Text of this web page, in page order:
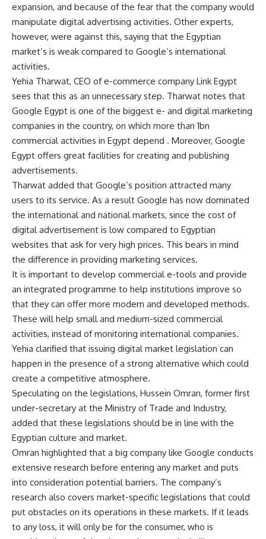
expansion, and because of the fear that the company would
manipulate digital advertising activities. Other experts,
however, were against this, saying that the Egyptian
market’s is weak compared to Google’s international
activities.
Yehia Tharwat, CEO of e-commerce company Link Egypt
sees that this as an unnecessary step. Tharwat notes that
Google Egypt is one of the biggest e- and digital marketing
companies in the country, on which more than 1bn
commercial activities in Egypt depend . Moreover, Google
Egypt offers great facilities for creating and publishing
advertisements.
Tharwat added that Google’s position attracted many
users to its service. As a result Google has now dominated
the international and national markets, since the cost of
digital advertisement is low compared to Egyptian
websites that ask for very high prices. This bears in mind
the difference in providing marketing services.
It is important to develop commercial e-tools and provide
an integrated programme to help institutions improve so
that they can offer more modern and developed methods.
These will help small and medium-sized commercial
activities, instead of monitoring international companies.
Yehia clarified that issuing digital market legislation can
happen in the presence of a strong alternative which could
create a competitive atmosphere.
Speculating on the legislations, Hussein Omran, former first
under-secretary at the Ministry of Trade and Industry,
added that these legislations should be in line with the
Egyptian culture and market.
Omran highlighted that a big company like Google conducts
extensive research before entering any market and puts
into consideration potential barriers. The company’s
research also covers market-specific legislations that could
put obstacles on its operations in these markets. If it leads
to any loss, it will only be for the consumer, who is